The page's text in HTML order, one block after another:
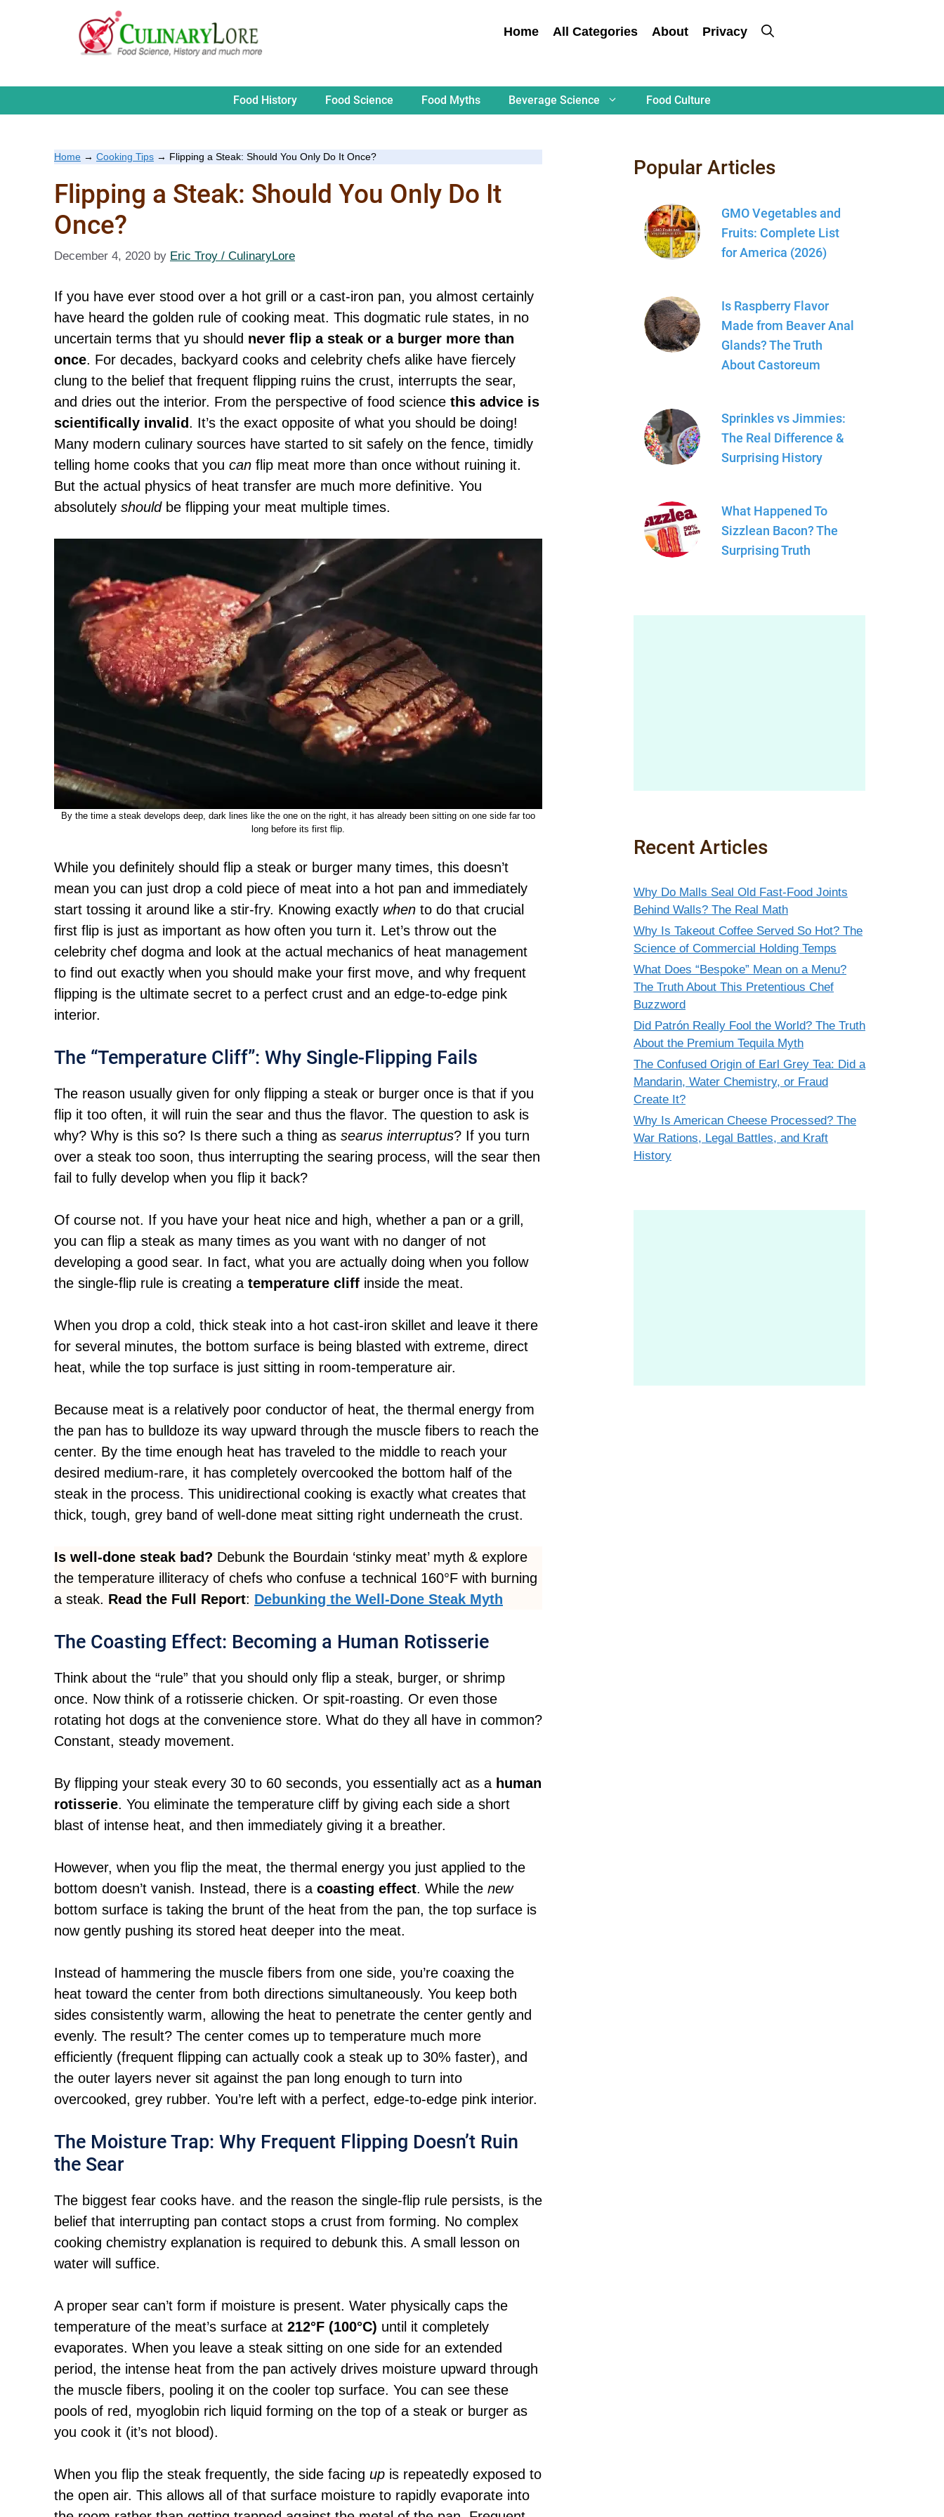
Home All Categories About Privacy
Food History Food Science Food Myths Beverage Science Food Culture
Home → Cooking Tips → Flipping a Steak: Should You Only Do It Once?
Flipping a Steak: Should You Only Do It
Once?
December 4, 2020 by Eric Troy / CulinaryLore
If you have ever stood over a hot grill or a cast-iron pan, you almost certainly
have heard the golden rule of cooking meat. This dogmatic rule states, in no
uncertain terms that yu should never flip a steak or a burger more than
once. For decades, backyard cooks and celebrity chefs alike have fiercely
clung to the belief that frequent flipping ruins the crust, interrupts the sear,
and dries out the interior. From the perspective of food science this advice is
scientifically invalid. It’s the exact opposite of what you should be doing!
Many modern culinary sources have started to sit safely on the fence, timidly
telling home cooks that you can flip meat more than once without ruining it.
But the actual physics of heat transfer are much more definitive. You
absolutely shouldbe flipping your meat multiple times.
By the time a steak develops deep, dark lines like the one on the right, it has already been sitting on one side far too
long before its first flip.
While you definitely should flip a steak or burger many times, this doesn’t
mean you can just drop a cold piece of meat into a hot pan and immediately
start tossing it around like a stir-fry. Knowing exactly when to do that crucial
first flip is just as important as how often you turn it. Let’s throw out the
celebrity chef dogma and look at the actual mechanics of heat management
to find out exactly when you should make your first move, and why frequent
flipping is the ultimate secret to a perfect crust and an edge-to-edge pink
interior.
The “Temperature Cliff”: Why Single-Flipping Fails
The reason usually given for only flipping a steak or burger once is that if you
flip it too often, it will ruin the sear and thus the flavor. The question to ask is
why? Why is this so? Is there such a thing as searus interruptus? If you turn
over a steak too soon, thus interrupting the searing process, will the sear then
fail to fully develop when you flip it back?
Of course not. If you have your heat nice and high, whether a pan or a grill,
you can flip a steak as many times as you want with no danger of not
developing a good sear. In fact, what you are actually doing when you follow
the single-flip rule is creating a temperature cliff inside the meat.
When you drop a cold, thick steak into a hot cast-iron skillet and leave it there
for several minutes, the bottom surface is being blasted with extreme, direct
heat, while the top surface is just sitting in room-temperature air.
Because meat is a relatively poor conductor of heat, the thermal energy from
the pan has to bulldoze its way upward through the muscle fibers to reach the
center. By the time enough heat has traveled to the middle to reach your
desired medium-rare, it has completely overcooked the bottom half of the
steak in the process. This unidirectional cooking is exactly what creates that
thick, tough, grey band of well-done meat sitting right underneath the crust.
Is well-done steak bad? Debunk the Bourdain ‘stinky meat’ myth & explore
the temperature illiteracy of chefs who confuse a technical 160°F with burning
a steak. Read the Full Report: Debunking the Well-Done Steak Myth
The Coasting Effect: Becoming a Human Rotisserie
Think about the “rule” that you should only flip a steak, burger, or shrimp
once. Now think of a rotisserie chicken. Or spit-roasting. Or even those
rotating hot dogs at the convenience store. What do they all have in common?
Constant, steady movement.
By flipping your steak every 30 to 60 seconds, you essentially act as a human
rotisserie. You eliminate the temperature cliff by giving each side a short
blast of intense heat, and then immediately giving it a breather.
However, when you flip the meat, the thermal energy you just applied to the
bottom doesn’t vanish. Instead, there is a coasting effect. While the new
bottom surface is taking the brunt of the heat from the pan, the top surface is
now gently pushing its stored heat deeper into the meat.
Instead of hammering the muscle fibers from one side, you’re coaxing the
heat toward the center from both directions simultaneously. You keep both
sides consistently warm, allowing the heat to penetrate the center gently and
evenly. The result? The center comes up to temperature much more
efficiently (frequent flipping can actually cook a steak up to 30% faster), and
the outer layers never sit against the pan long enough to turn into
overcooked, grey rubber. You’re left with a perfect, edge-to-edge pink interior.
The Moisture Trap: Why Frequent Flipping Doesn’t Ruin
the Sear
The biggest fear cooks have. and the reason the single-flip rule persists, is the
belief that interrupting pan contact stops a crust from forming. No complex
cooking chemistry explanation is required to debunk this. A small lesson on
water will suffice.
A proper sear can’t form if moisture is present. Water physically caps the
temperature of the meat’s surface at 212°F (100°C) until it completely
evaporates. When you leave a steak sitting on one side for an extended
period, the intense heat from the pan actively drives moisture upward through
the muscle fibers, pooling it on the cooler top surface. You can see these
pools of red, myoglobin rich liquid forming on the top of a steak or burger as
you cook it (it’s not blood).
When you flip the steak frequently, the side facing up is repeatedly exposed to
the open air. This allows all of that surface moisture to rapidly evaporate into
Popular Articles
GMO Vegetables and
Fruits: Complete List
for America (2026)
Is Raspberry Flavor
Made from Beaver Anal
Glands? The Truth
About Castoreum
Sprinkles vs Jimmies:
The Real Difference &
Surprising History
What Happened To
Sizzlean Bacon? The
Surprising Truth
Recent Articles
Why Do Malls Seal Old Fast-Food Joints
Behind Walls? The Real Math
Why Is Takeout Coffee Served So Hot? The
Science of Commercial Holding Temps
What Does “Bespoke” Mean on a Menu?
The Truth About This Pretentious Chef
Buzzword
Did Patrón Really Fool the World? The Truth
About the Premium Tequila Myth
The Confused Origin of Earl Grey Tea: Did a
Mandarin, Water Chemistry, or Fraud
Create It?
Why Is American Cheese Processed? The
War Rations, Legal Battles, and Kraft
History